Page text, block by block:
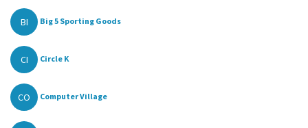
BI Big 5 Sporting Goods
CI Circle K
CO Computer Village